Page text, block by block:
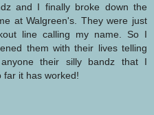
and I finally broke down the
at Walgreen's. They were just
line calling my name. So I
them with their lives telling
their silly bandz that I
far it has worked!